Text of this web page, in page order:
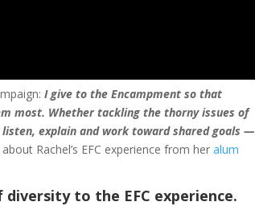
I give to the Encampment so that
most. Whether tackling the thorny issues of
explain and work toward shared goals —
Rachel’s EFC experience from heralum
to the EFC experience.